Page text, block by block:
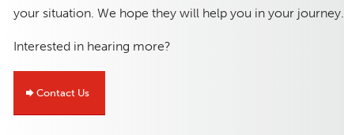
your situation. We hope they will help you in your journey.
Interested in hearing more?
Contact Us